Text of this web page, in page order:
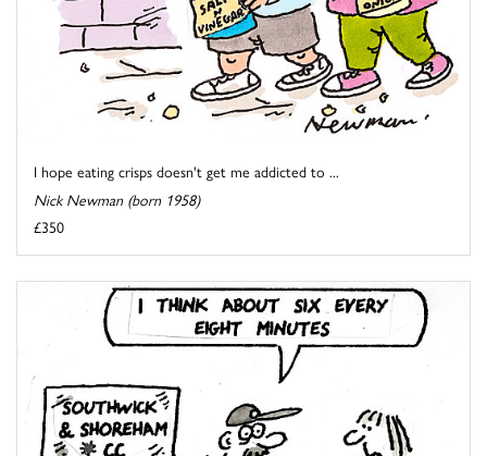
I hope eating crisps doesn't get me addicted to ...
Nick Newman (born 1958)
£350